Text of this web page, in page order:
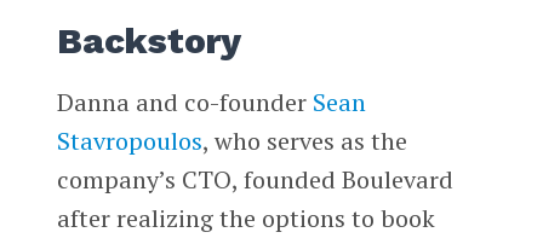
Backstory
Danna and co-founder Sean
Stavropoulos, who serves as the
company’s CTO, founded Boulevard
after realizing the options to book